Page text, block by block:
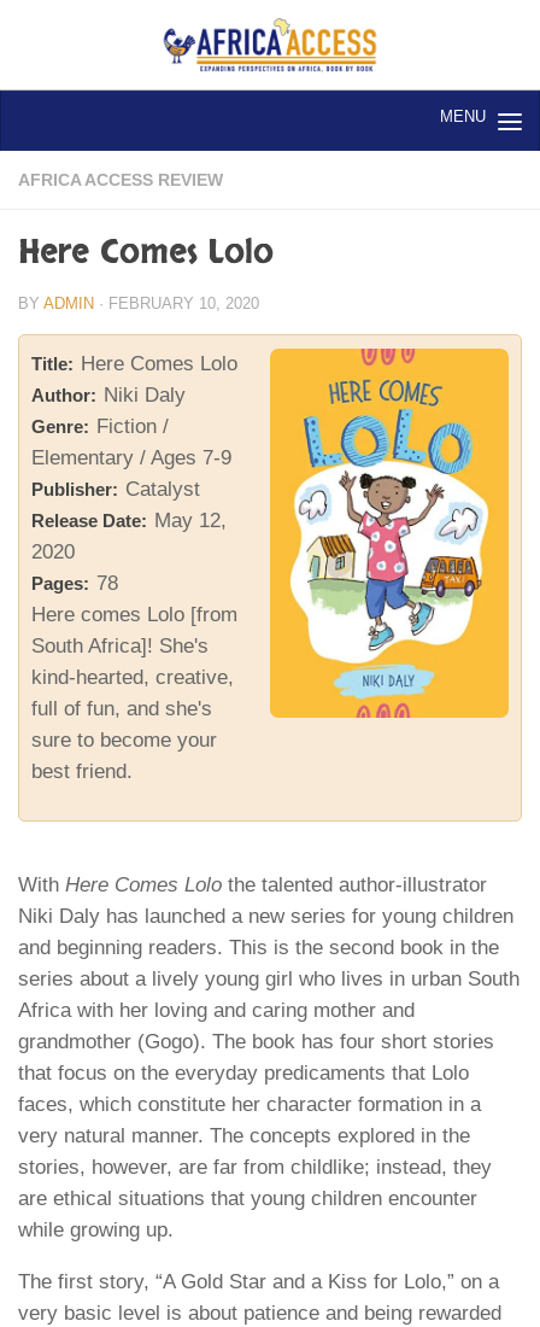
Skip to content
AFRICA ACCESS REVIEW
Here Comes Lolo
BY ADMIN · FEBRUARY 10, 2020
Title: Here Comes Lolo
Author: Niki Daly
Genre: Fiction /
Elementary / Ages 7-9
Publisher: Catalyst
Release Date: May 12,
2020
Pages: 78
Here comes Lolo [from
South Africa]! She's
kind-hearted, creative,
full of fun, and she's
sure to become your
best friend.
With Here Comes Lolo the talented author-illustrator
Niki Daly has launched a new series for young children
and beginning readers. This is the second book in the
series about a lively young girl who lives in urban South
Africa with her loving and caring mother and
grandmother (Gogo). The book has four short stories
that focus on the everyday predicaments that Lolo
faces, which constitute her character formation in a
very natural manner. The concepts explored in the
stories, however, are far from childlike; instead, they
are ethical situations that young children encounter
while growing up.
The first story, “A Gold Star and a Kiss for Lolo,” on a
very basic level is about patience and being rewarded